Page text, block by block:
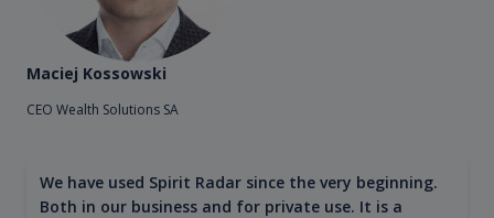
Maciej Kossowski
CEO Wealth Solutions SA
We have used Spirit Radar since the very beginning.
Both in our business and for private use. It is a